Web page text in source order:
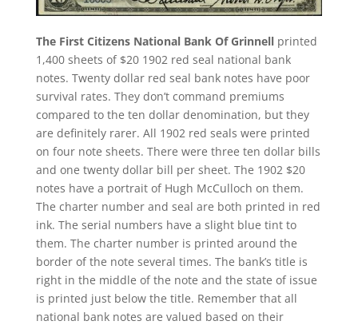
The First Citizens National Bank Of Grinnellprinted
1,400 sheets of $20 1902 red seal national bank
notes. Twenty dollar red seal bank notes have poor
survival rates. They don’t command premiums
compared to the ten dollar denomination, but they
are definitely rarer. All 1902 red seals were printed
on four note sheets. There were three ten dollar bills
and one twenty dollar bill per sheet. The 1902 $20
notes have a portrait of Hugh McCulloch on them.
The charter number and seal are both printed in red
ink. The serial numbers have a slight blue tint to
them. The charter number is printed around the
border of the note several times. The bank’s title is
right in the middle of the note and the state of issue
is printed just below the title. Remember that all
national bank notes are valued based on their